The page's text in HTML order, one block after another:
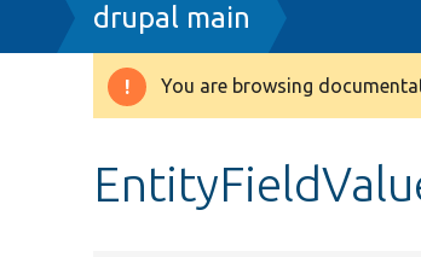
Breadcrumb
drupal main
Warning
You are browsing